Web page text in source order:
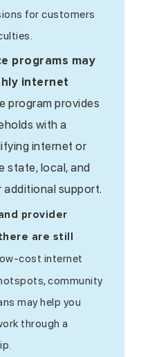
for customers
programs may
internet
program provides
with a
internet or
state, local, and
additional support.
provider
are still
cost internet
community
may help you
through a